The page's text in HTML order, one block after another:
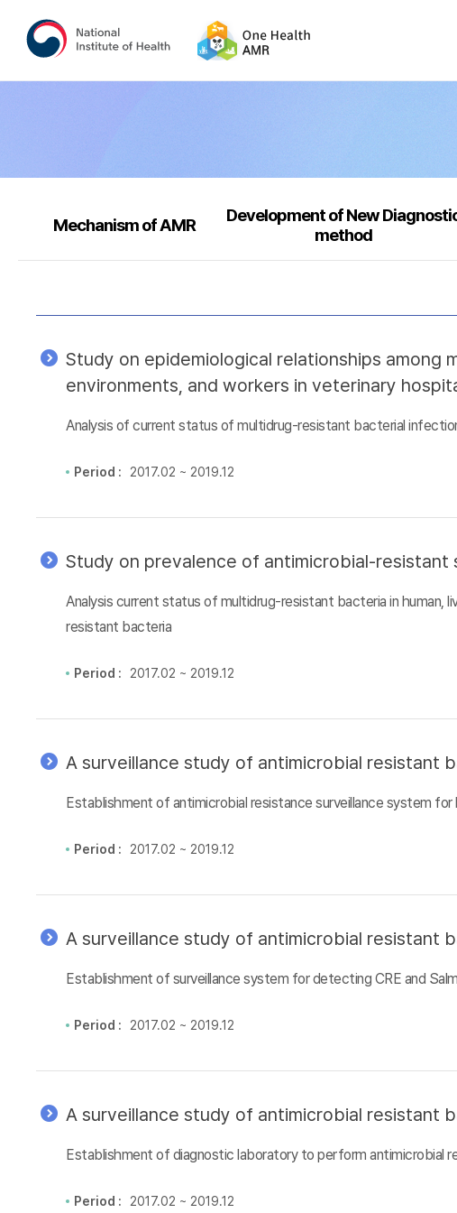
Mechanism of AMR
Development of New
method
Study on epidemiological relationships among
environments, and workers in veterinary
Analysis of current status of multidrug-resistant bacterial
Period : 2017.02 ~ 2019.12
Study on prevalence of antimicrobial-
Analysis current status of multidrug-resistant bacteria in
resistant bacteria
Period : 2017.02 ~ 2019.12
A surveillance study of antimicrobial resistant
Establishment of antimicrobial resistance surveillance system for
Period : 2017.02 ~ 2019.12
A surveillance study of antimicrobial resistant
Establishment of surveillance system for detecting CRE and
Period : 2017.02 ~ 2019.12
A surveillance study of antimicrobial resistant
Establishment of diagnostic laboratory to perform antimicrobial
Period : 2017.02 ~ 2019.12